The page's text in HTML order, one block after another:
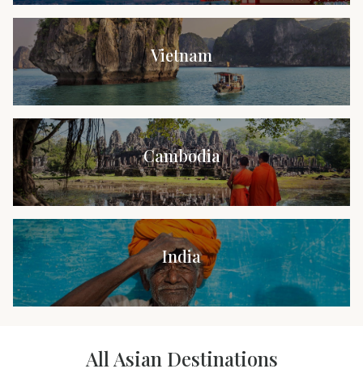
Vietnam
Cambodia
India
All Asian Destinations